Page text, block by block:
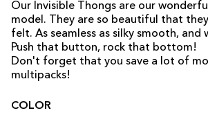
Our Invisible Thongs are our
model. They are so beautiful that
felt. As seamless as silky smooth,
Push that button, rock that bottom!
Don't forget that you save a lot of
multipacks!
COLOR